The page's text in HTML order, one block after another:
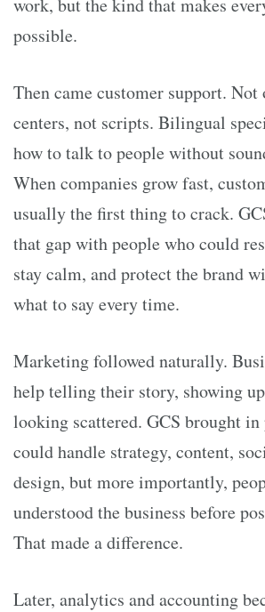
possible.
Then came customer support.
centers, not scripts. Bilingual
how to talk to people without
When companies grow fast,
usually the first thing to crack.
that gap with people who could
stay calm, and protect the brand
what to say every time.
Marketing followed naturally.
help telling their story, showing
looking scattered. GCS brought in
could handle strategy, content,
design, but more importantly,
understood the business before
That made a difference.
Later, analytics and accounting